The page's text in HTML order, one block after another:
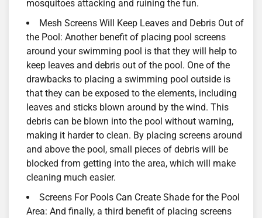
mosquitoes attacking and ruining the fun.
Mesh Screens Will Keep Leaves and Debris Out of
the Pool: Another benefit of placing pool screens
around your swimming pool is that they will help to
keep leaves and debris out of the pool. One of the
drawbacks to placing a swimming pool outside is
that they can be exposed to the elements, including
leaves and sticks blown around by the wind. This
debris can be blown into the pool without warning,
making it harder to clean. By placing screens around
and above the pool, small pieces of debris will be
blocked from getting into the area, which will make
cleaning much easier.
Screens For Pools Can Create Shade for the Pool
Area: And finally, a third benefit of placing screens